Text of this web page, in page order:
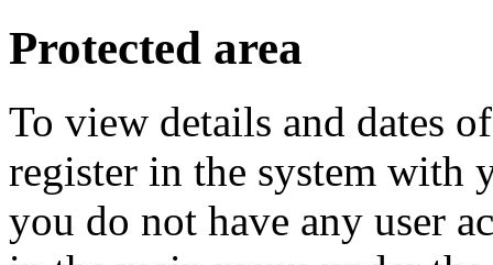
Protected area
To view details and dates
register in the system with
you do not have any user